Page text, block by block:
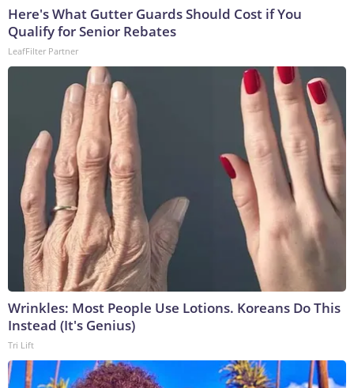
Here's What Gutter Guards Should Cost if You
Qualify for Senior Rebates
LeafFilter Partner
Wrinkles: Most People Use Lotions. Koreans Do This
Instead (It's Genius)
Tri Lift